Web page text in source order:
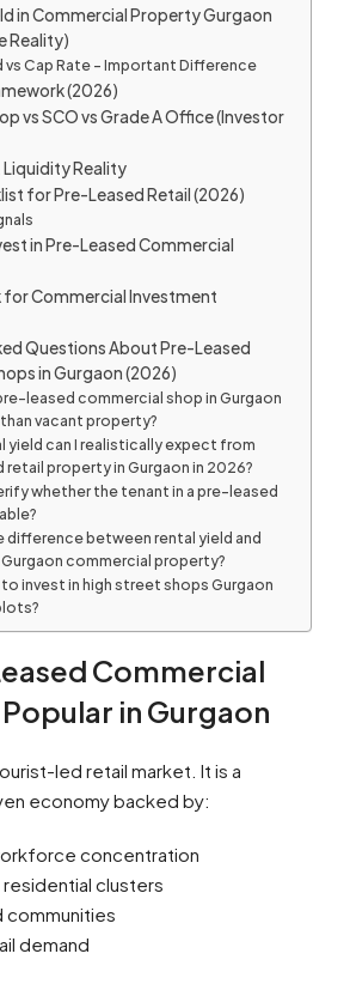
in Commercial Property Gurgaon
Reality)
vs Cap Rate – Important Difference
(2026)
vs SCO vs Grade A Office (Investor
Reality
for Pre-Leased Retail (2026)
in Pre-Leased Commercial
Commercial Investment
Questions About Pre-Leased
in Gurgaon (2026)
leased commercial shop in Gurgaon
vacant property?
yield can I realistically expect from
property in Gurgaon in 2026?
whether the tenant in a pre-leased
difference between rental yield and
commercial property?
invest in high street shops Gurgaon
Commercial
in Gurgaon
led retail market. It is a
economy backed by:
concentration
clusters
communities
demand